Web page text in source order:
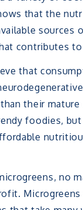
that the
sources
contributes to
that
their
foodies,
no
Microgreens